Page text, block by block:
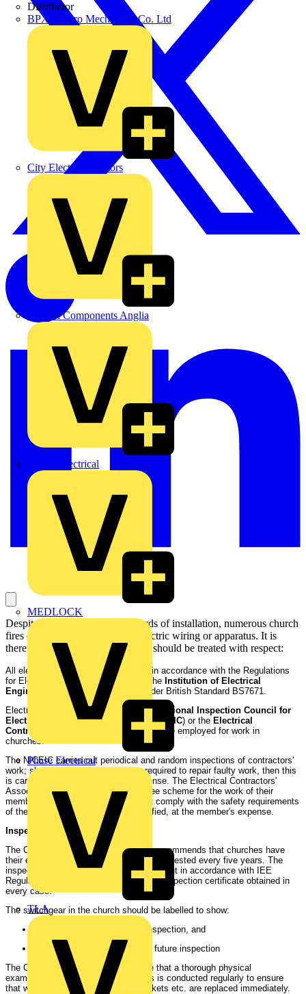
Distributor
BPX Electro Mechanical Co. Ltd
City Electrical Factors
Control Components Anglia
Expert Electrical
MEDLOCK
Phase Electrical
TLA
Despite increasingly high standards of installation, numerous church
fires can be attributed to faulty electric wiring or apparatus. It is
therefore important that electricity should be treated with respect:
All electric wiring should be installed in accordance with the Regulations
for Electrical Installations issued by the Institution of Electrical
Engineers
IEE ), Current Edition, under British Standard BS7671.
Electrical contractors enrolled with the
National Inspection Council for
Electrical Installation Contracting
NICEIC) or the Electrical
Contractors Association
) should be employed for work in
churches.
The NICEIC carries out periodical and random inspections of contractors'
work; should any remedial work be required to repair faulty work, then this
is carried out at the contractor's expense. The Electrical Contractors'
Association (ECA) operate a guarantee scheme for the work of their
members - work done which does not comply with the safety requirements
of the Wiring Regulations will be rectified, at the member's expense.
Inspection and testing:
The Council for the Care of Churches recommends that churches have
their electrical installations inspected and tested every five years. The
inspection and testing should be carried out in accordance with IEE
Regulations, Nos. 712 and 713, and an inspection certificate obtained in
every case.
The switchgear in the church should be labelled to show:
The date of the most recent inspection, and
The date of the recommended future inspection
The Church Authorities should ensure that a thorough physical
examination of all portable appliances is conducted regularly to ensure
that worn flexes, broken plugs or sockets etc. are replaced immediately.